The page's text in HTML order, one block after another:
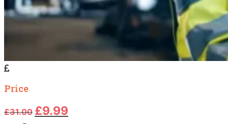
Price
£31.00 Original
price
£9.99
price